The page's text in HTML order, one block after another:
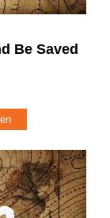
Be Saved